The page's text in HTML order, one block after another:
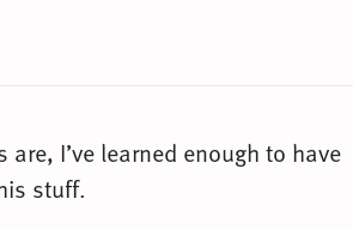
I’ve learned enough to have
stuff.